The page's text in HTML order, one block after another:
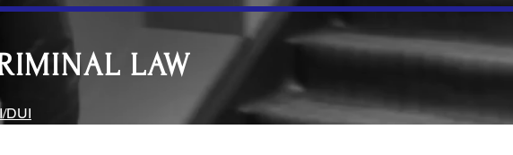
LAW
DUI